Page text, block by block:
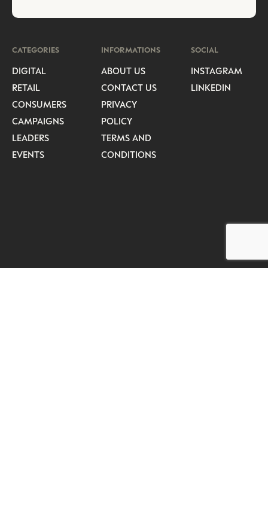
CATEGORIES
DIGITAL
RETAIL
CONSUMERS
CAMPAIGNS
LEADERS
EVENTS
INFORMATIONS
ABOUT US
CONTACT US
PRIVACY
POLICY
TERMS AND
CONDITIONS
SOCIAL
INSTAGRAM
LINKEDIN